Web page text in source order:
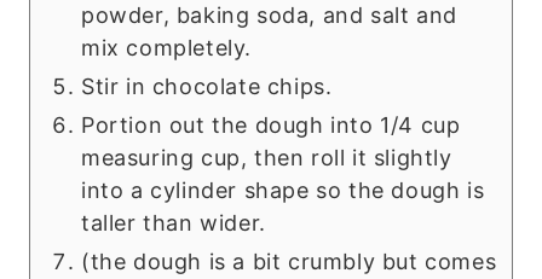
powder, baking soda, and salt and
mix completely.
Stir in chocolate chips.
Portion out the dough into 1/4 cup
measuring cup, then roll it slightly
into a cylinder shape so the dough is
taller than wider.
(the dough is a bit crumbly but comes